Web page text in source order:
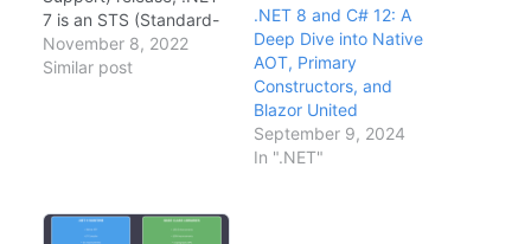
7 is an STS (Standard-
Term Support) release
with 18 months of
improvements, Native
AOT, rate limiting, and
November 8, 2022
Similar post
.NET 8 and C# 12: A
Deep Dive into Native
AOT, Primary
Constructors, and
Blazor United
September 9, 2024
In ".NET"